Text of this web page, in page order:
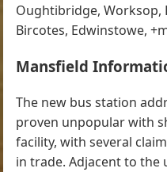
Oughtibridge,
Bircotes, Edwinstowe,
Mansfield
The new bus station
proven unpopular with
facility, with several
in trade. Adjacent to the